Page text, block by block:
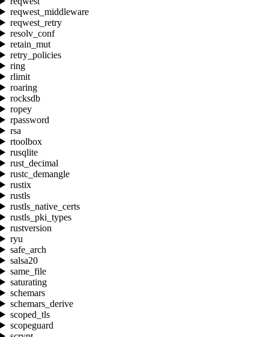
reqwest_middleware
reqwest_retry
resolv_conf
retain_mut
retry_policies
ring
rlimit
roaring
rocksdb
ropey
rpassword
rsa
rtoolbox
rusqlite
rust_decimal
rustc_demangle
rustix
rustls
rustls_native_certs
rustls_pki_types
rustversion
ryu
safe_arch
salsa20
same_file
saturating
schemars
schemars_derive
scoped_tls
scopeguard